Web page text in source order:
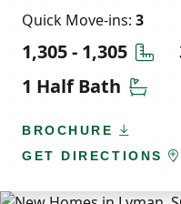
Quick Move-ins: 3
1,305 - 1,305
1 Half Bath Half
BROCHURE
GET DIRECTIONS